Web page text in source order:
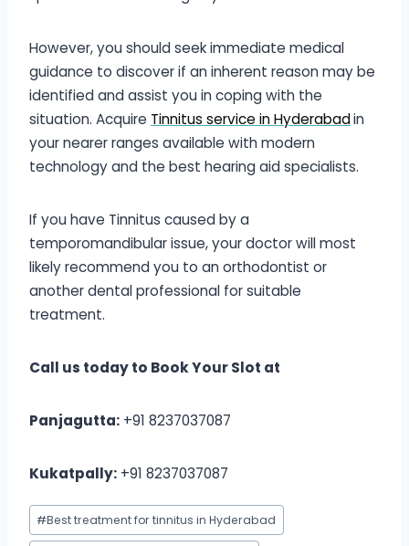
However, you should seek immediate medical
guidance to discover if an inherent reason may be
identified and assist you in coping with the
situation. Acquire Tinnitus service in Hyderabadin
your nearer ranges available with modern
technology and the best hearing aid specialists.
If you have Tinnitus caused by a
temporomandibular issue, your doctor will most
likely recommend you to an orthodontist or
another dental professional for suitable
treatment.
Call us today to Book Your Slot at
Panjagutta: +91 8237037087
Kukatpally: +91 8237037087
Post
Tags:
#Best treatment for tinnitus in Hyderabad